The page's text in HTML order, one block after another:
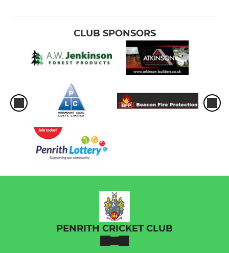
CLUB SPONSORS
PENRITH CRICKET CLUB